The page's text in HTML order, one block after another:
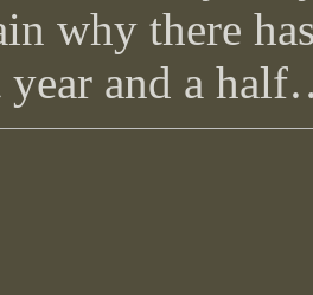
why there
year and a